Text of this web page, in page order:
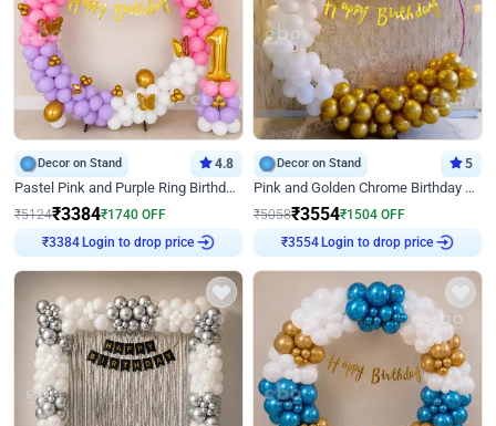
Decor on Stand 4.8
Pastel Pink and Purple Ring Birthday Decor
₹5124₹3384₹1740 OFF
Login to drop price
Decor on Stand 5
Pink and Golden Chrome Birthday Ring Decor
₹5058₹3554₹1504 OFF
Login to drop price